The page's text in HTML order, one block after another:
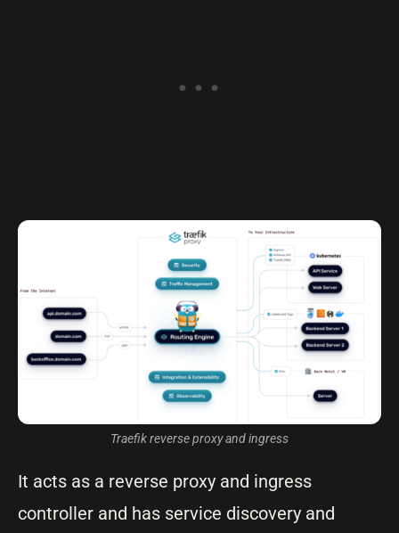
Traefik reverse proxy and ingress
It acts as a reverse proxy and ingress
controller and has service discovery and